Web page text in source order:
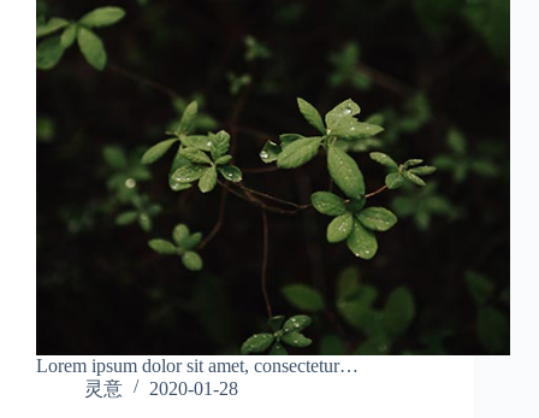
Lorem ipsum dolor sit amet, consectetur…
灵意
2020-01-28